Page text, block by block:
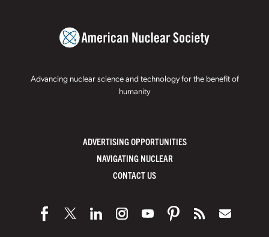
Advancing nuclear science and technology for the benefit of
humanity
ADVERTISING OPPORTUNITIES
NAVIGATING NUCLEAR
CONTACT US